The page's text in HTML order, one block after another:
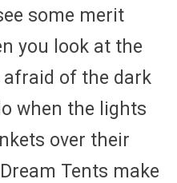
some merit
you look at the
of the dark
when the lights
over their
Tents make